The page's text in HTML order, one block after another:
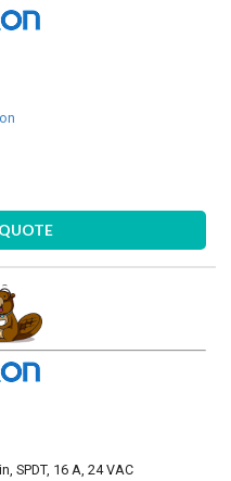
SPDT, 16 A, 24 VAC